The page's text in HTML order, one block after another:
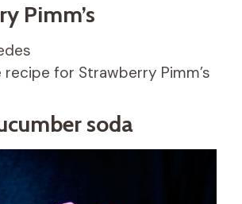
Pimm’s
for Strawberry Pimm’s
soda